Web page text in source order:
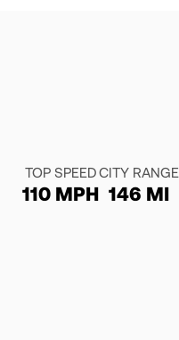
TOP SPEED
110 MPH
CITY RANGE
146 MI